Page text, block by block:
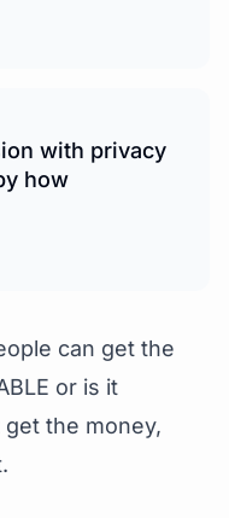
with privacy
how
can get the
or is it
get the money,